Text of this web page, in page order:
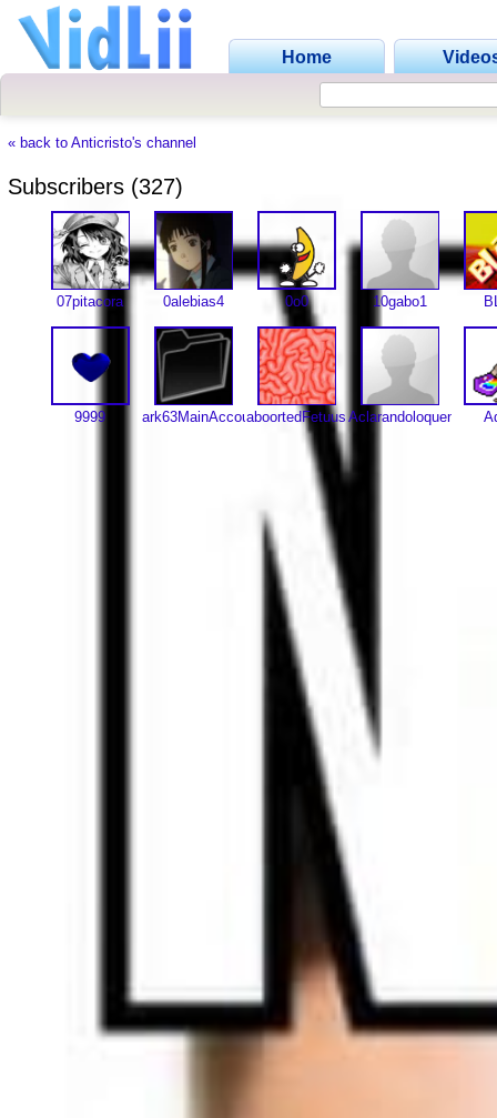
Home
« back to Anticristo's channel
Subscribers (327)
07pitacora 0alebias4 0o0 10gabo1
9999 ark63MainAccountaboortedFetuus Aclarandoloquendo